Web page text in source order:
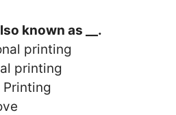
known as __.
printing
printing
Printing